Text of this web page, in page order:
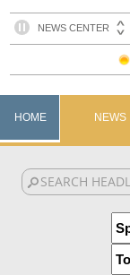
HOME NEWS